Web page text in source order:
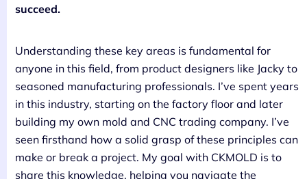
succeed.
Understanding these key areas is fundamental for
anyone in this field, from product designers like Jacky to
seasoned manufacturing professionals. I’ve spent years
in this industry, starting on the factory floor and later
building my own mold and CNC trading company. I’ve
seen firsthand how a solid grasp of these principles can
make or break a project. My goal with CKMOLD is to
share this knowledge, helping you navigate the